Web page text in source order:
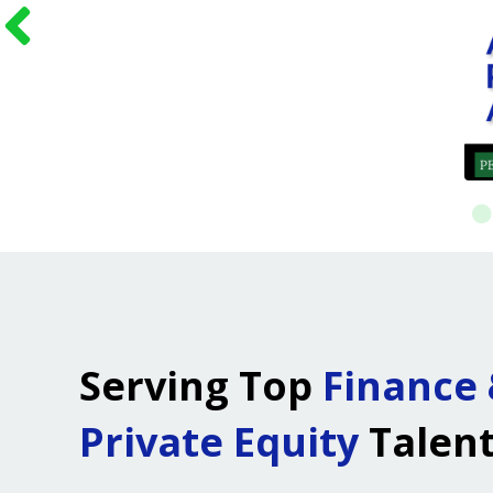
Serving Top Finance
Private Equity